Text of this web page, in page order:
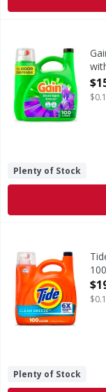
Gain Gain Liquid
Gain Liquid
Plenty of Stock
Tide Tide Liquid
Experience the
Plenty of Stock